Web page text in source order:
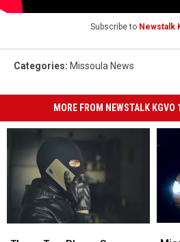
Subscribe to Newstalk
Categories: Missoula News
MORE FROM NEWSTALK